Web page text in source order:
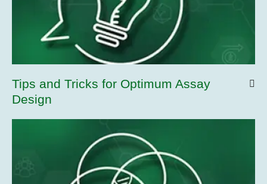
Tips and Tricks for Optimum Assay
Design